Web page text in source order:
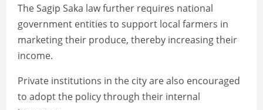
The Sagip Saka law further requires national
government entities to support local farmers in
marketing their produce, thereby increasing their
income.
Private institutions in the city are also encouraged
to adopt the policy through their internal